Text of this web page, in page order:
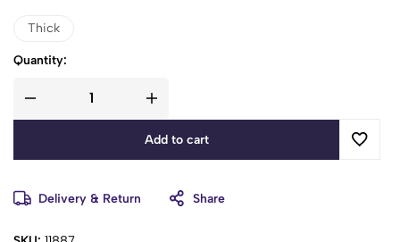
Thick
Quantity:
Add to cart
Delivery & Return Share